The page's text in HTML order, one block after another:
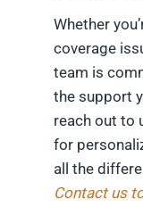
Whether
coverage
team is
the support
reach out to
for
all the
Contact us